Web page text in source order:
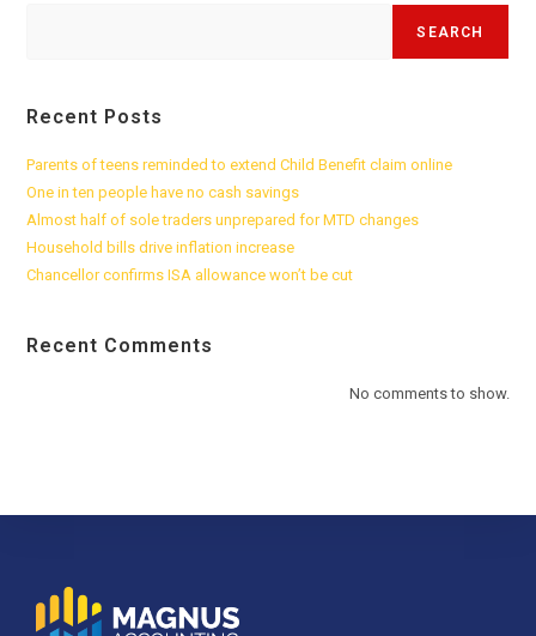
SEARCH
Recent Posts
Parents of teens reminded to extend Child Benefit claim online
One in ten people have no cash savings
Almost half of sole traders unprepared for MTD changes
Household bills drive inflation increase
Chancellor confirms ISA allowance won’t be cut
Recent Comments
No comments to show.